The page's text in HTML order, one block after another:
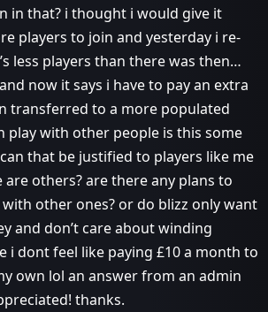
in that? i thought i would give it
players to join and yesterday i re-
less players than there was then…
now it says i have to pay an extra
transferred to a more populated
play with other people is this some
that be justified to players like me
are others? are there any plans to
other ones? or do blizz only want
and don’t care about winding
i dont feel like paying £10 a month to
own lol an answer from an admin
thanks.